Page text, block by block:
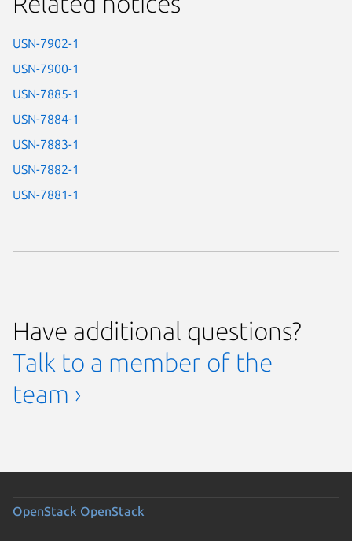
USN-7902-1
USN-7900-1
USN-7885-1
USN-7884-1
USN-7883-1
USN-7882-1
USN-7881-1
Have additional questions?
Talk to a member of the
team ›
OpenStack OpenStack